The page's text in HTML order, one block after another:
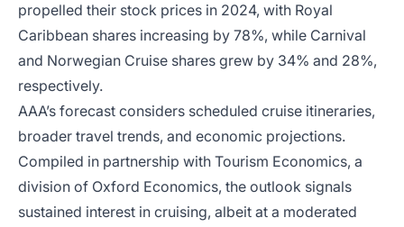
propelled their stock prices in 2024, with Royal
Caribbean shares increasing by 78%, while Carnival
and Norwegian Cruise shares grew by 34% and 28%,
respectively.
AAA’s forecast considers scheduled cruise itineraries,
broader travel trends, and economic projections.
Compiled in partnership with Tourism Economics, a
division of Oxford Economics, the outlook signals
sustained interest in cruising, albeit at a moderated